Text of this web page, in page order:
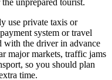
use private taxis or
system or travel
with the driver in advance
major markets, traffic jams
so you should plan
time.